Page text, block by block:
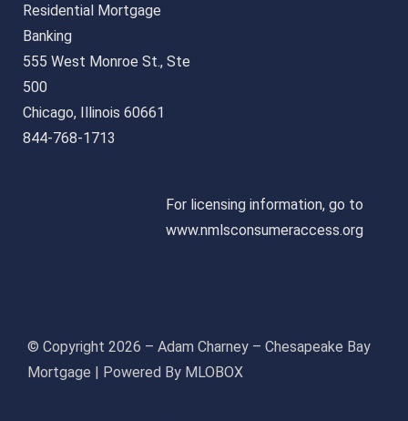
Residential Mortgage
Banking
555 West Monroe St., Ste
500
Chicago, Illinois 60661
844-768-1713
For licensing information, go to
www.nmlsconsumeraccess.org
© Copyright 2026 – Adam Charney – Chesapeake Bay
Mortgage | Powered By MLOBOX